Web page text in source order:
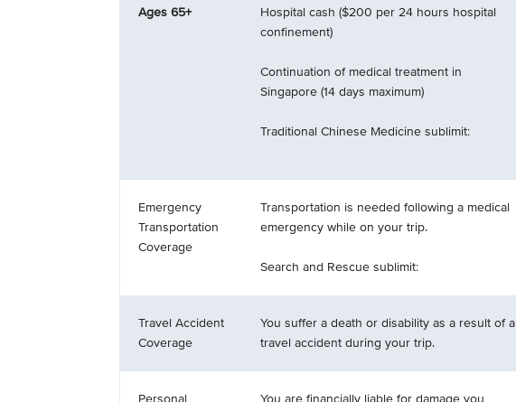
Ages 65+
Hospital cash ($200 per 24 hours hospital
confinement)
Continuation of medical treatment in
Singapore (14 days maximum)
Traditional Chinese Medicine sublimit:
Emergency
Transportation
Coverage
Transportation is needed following a medical
emergency while on your trip.
Search and Rescue sublimit:
Travel Accident
Coverage
You suffer a death or disability as a result of a
travel accident during your trip.
Personal You are financially liable for damage you